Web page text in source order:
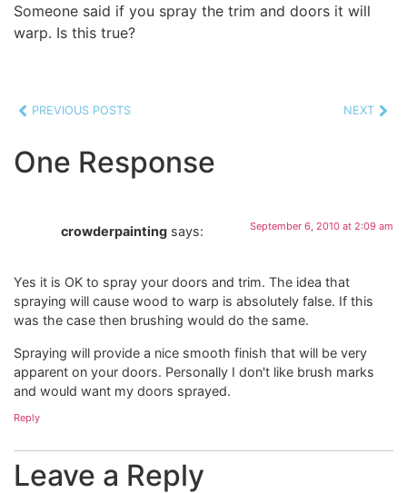
Someone said if you spray the trim and doors it will
warp. Is this true?
PREVIOUS POSTS NEXT
One Response
crowderpainting says: September 6, 2010 at 2:09 am
Yes it is OK to spray your doors and trim. The idea that
spraying will cause wood to warp is absolutely false. If this
was the case then brushing would do the same.
Spraying will provide a nice smooth finish that will be very
apparent on your doors. Personally I don't like brush marks
and would want my doors sprayed.
Reply
Leave a Reply